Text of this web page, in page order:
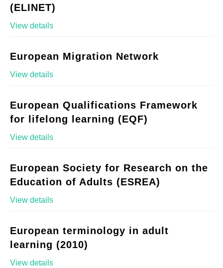
(ELINET)
View details
European Migration Network
View details
European Qualifications Framework
for lifelong learning (EQF)
View details
European Society for Research on the
Education of Adults (ESREA)
View details
European terminology in adult
learning (2010)
View details